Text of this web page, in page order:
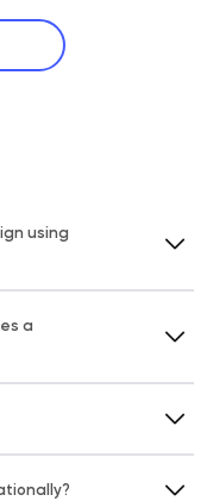
using
a